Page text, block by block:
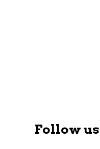
Follow